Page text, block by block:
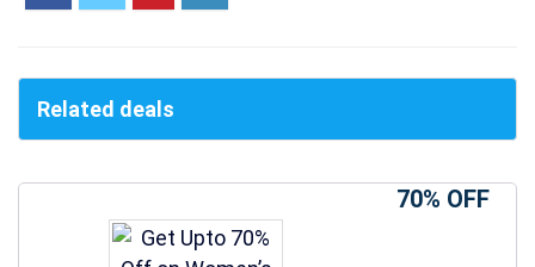
Related deals
70% OFF